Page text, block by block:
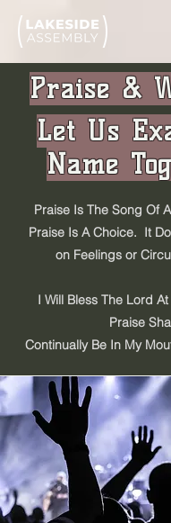
Let Us
Name
Praise Is The Song Of
Praise Is A Choice. It
on Feelings or
I Will Bless The Lord
Praise
Continually Be In My
Praise &